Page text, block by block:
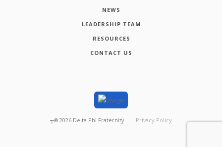
NEWS
LEADERSHIP TEAM
RESOURCES
CONTACT US
┬® 2026 Delta Phi Fraternity Privacy Policy